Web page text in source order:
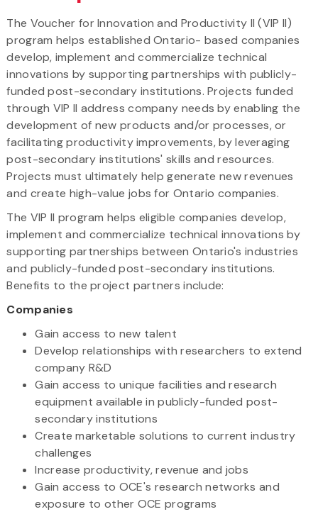
The Voucher for Innovation and Productivity II (VIP II)
program helps established Ontario- based companies
develop, implement and commercialize technical
innovations by supporting partnerships with publicly-
funded post-secondary institutions. Projects funded
through VIP II address company needs by enabling the
development of new products and/or processes, or
facilitating productivity improvements, by leveraging
post-secondary institutions' skills and resources.
Projects must ultimately help generate new revenues
and create high-value jobs for Ontario companies.
The VIP II program helps eligible companies develop,
implement and commercialize technical innovations by
supporting partnerships between Ontario's industries
and publicly-funded post-secondary institutions.
Benefits to the project partners include:
Companies
Gain access to new talent
Develop relationships with researchers to extend
company R&D
Gain access to unique facilities and research
equipment available in publicly-funded post-
secondary institutions
Create marketable solutions to current industry
challenges
Increase productivity, revenue and jobs
Gain access to OCE's research networks and
exposure to other OCE programs